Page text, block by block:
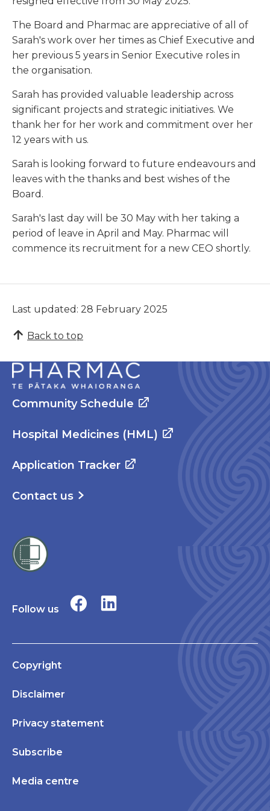
The Board and Pharmac are appreciative of all of
Sarah's work over her times as Chief Executive and
her previous 5 years in Senior Executive roles in
the organisation.
Sarah has provided valuable leadership across
significant projects and strategic initiatives. We
thank her for her work and commitment over her
12 years with us.
Sarah is looking forward to future endeavours and
leaves with the thanks and best wishes of the
Board.
Sarah's last day will be 30 May with her taking a
period of leave in April and May. Pharmac will
commence its recruitment for a new CEO shortly.
Last updated: 28 February 2025
Back to top
Community Schedule
Hospital Medicines (HML)
Application Tracker
Contact us
Follow us
Copyright
Disclaimer
Privacy statement
Subscribe
Media centre